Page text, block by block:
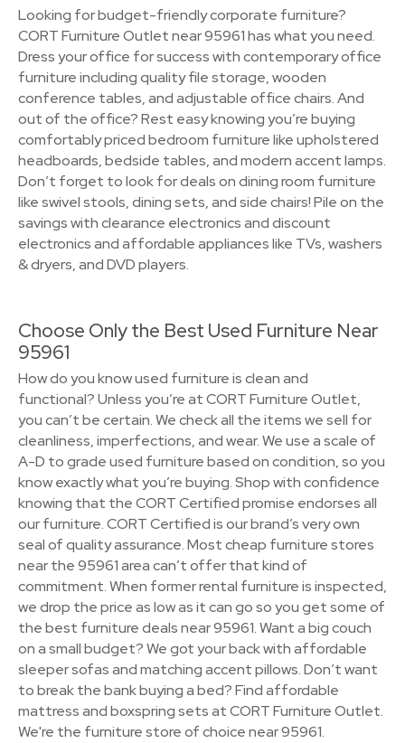
Looking for budget-friendly corporate furniture?
CORT Furniture Outlet near 95961 has what you need.
Dress your office for success with contemporary office
furniture including quality file storage, wooden
conference tables, and adjustable office chairs. And
out of the office? Rest easy knowing you’re buying
comfortably priced bedroom furniture like upholstered
headboards, bedside tables, and modern accent lamps.
Don’t forget to look for deals on dining room furniture
like swivel stools, dining sets, and side chairs! Pile on the
savings with clearance electronics and discount
electronics and affordable appliances like TVs, washers
& dryers, and DVD players.
Choose Only the Best Used Furniture Near
95961
How do you know used furniture is clean and
functional? Unless you’re at CORT Furniture Outlet,
you can’t be certain. We check all the items we sell for
cleanliness, imperfections, and wear. We use a scale of
A-D to grade used furniture based on condition, so you
know exactly what you’re buying. Shop with confidence
knowing that the CORT Certified promise endorses all
our furniture. CORT Certified is our brand’s very own
seal of quality assurance. Most cheap furniture stores
near the 95961 area can’t offer that kind of
commitment. When former rental furniture is inspected,
we drop the price as low as it can go so you get some of
the best furniture deals near 95961. Want a big couch
on a small budget? We got your back with affordable
sleeper sofas and matching accent pillows. Don’t want
to break the bank buying a bed? Find affordable
mattress and boxspring sets at CORT Furniture Outlet.
We're the furniture store of choice near 95961.